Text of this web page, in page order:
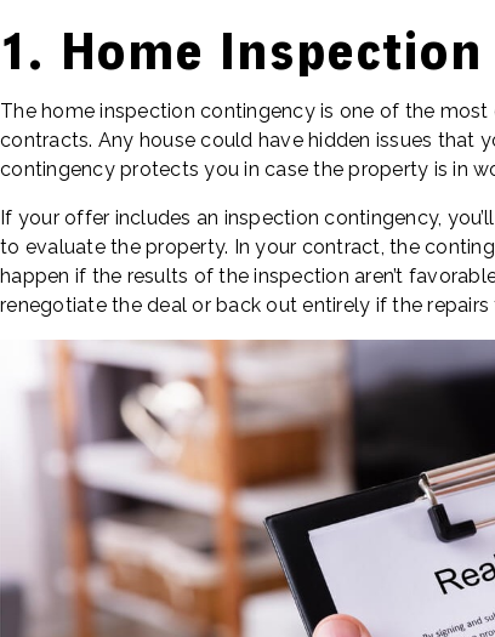
1. Home
The home inspection contingency is one of the
contracts. Any house could have hidden issues that
contingency protects you in case the property is in
If your offer includes an inspection contingency,
to evaluate the property. In your contract, the
happen if the results of the inspection aren’t
renegotiate the deal or back out entirely if the